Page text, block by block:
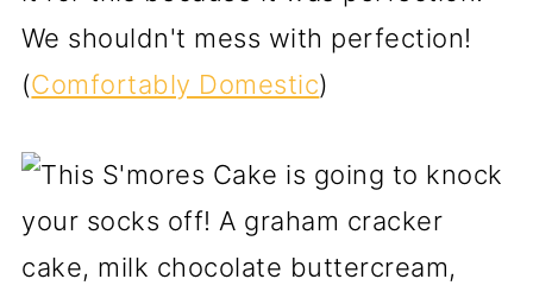
We shouldn't mess with perfection!
(Comfortably Domestic)